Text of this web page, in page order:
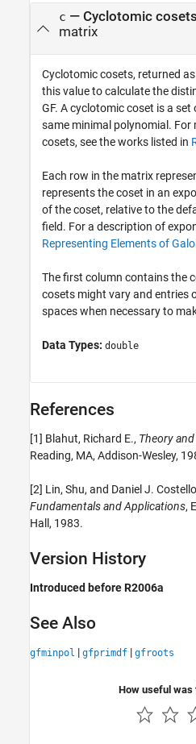
c — Cyclotomic cosets
matrix
Cyclotomic cosets, returned
this value to calculate the
GF. A cyclotomic coset is a
same minimal polynomial.
cosets, see the works listed in
Each row in the matrix
represents the coset in an
of the coset, relative to the
field. For a description of
Representing Elements of
The first column contains the
cosets might vary and entries
spaces when necessary to
Data Types: double
References
[1] Blahut, Richard E., Theory
Reading, MA, Addison-Wesley,
[2] Lin, Shu, and Daniel J.
Fundamentals and Applications,
Hall, 1983.
Version History
Introduced before R2006a
See Also
gfminpol | gfprimdf | gfroots
How useful was